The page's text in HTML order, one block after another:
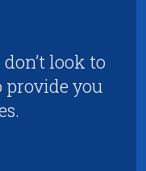
look to
you